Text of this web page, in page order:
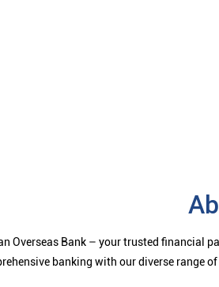
Overseas Bank – your trusted financial
banking with our diverse range